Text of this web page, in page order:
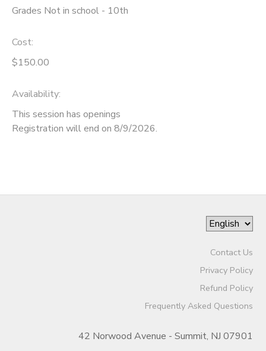
Grades Not in school - 10th
Cost:
$150.00
Availability:
This session has openings
Registration will end on 8/9/2026.
Contact Us
Privacy Policy
Refund Policy
Frequently Asked Questions
42 Norwood Avenue - Summit, NJ 07901